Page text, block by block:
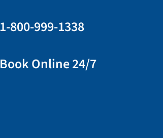
1-800-999-1338
Book Online 24/7